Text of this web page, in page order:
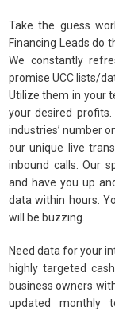
Take the guess
Financing Leads do
We constantly
promise UCC lists/
Utilize them in your
your desired
industries’ number
our unique live
inbound calls. Our
and have you up
data within hours.
will be buzzing.
Need data for your
highly targeted
business owners
updated monthly